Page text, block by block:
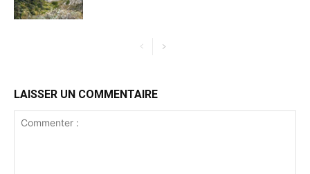
LAISSER UN COMMENTAIRE